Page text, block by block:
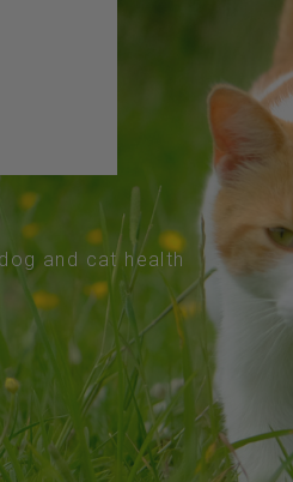
and cat health